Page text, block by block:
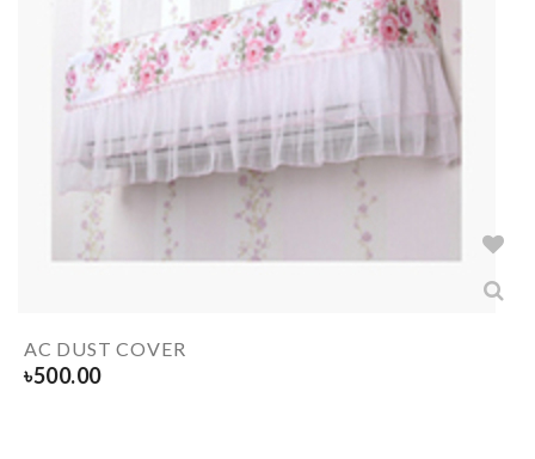
AC DUST COVER
৳500.00